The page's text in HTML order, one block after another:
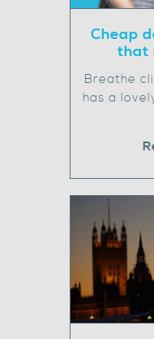
Cheap
that
Breathe
has a